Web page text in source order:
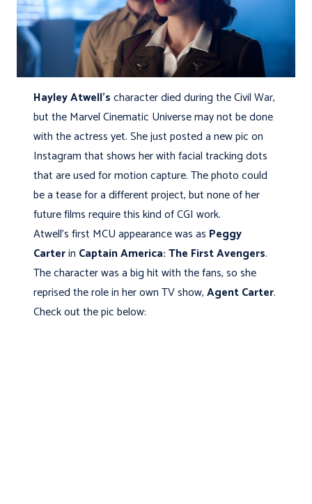
Hayley Atwell’scharacter died during the Civil War,
but the Marvel Cinematic Universe may not be done
with the actress yet. She just posted a new pic on
Instagram that shows her with facial tracking dots
that are used for motion capture. The photo could
be a tease for a different project, but none of her
future films require this kind of CGI work.
Atwell’s first MCU appearance was as Peggy
Carterin Captain America: The First Avengers.
The character was a big hit with the fans, so she
reprised the role in her own TV show,Agent Carter.
Check out the pic below: